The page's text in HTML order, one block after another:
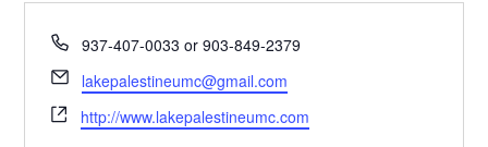
Phone
937-407-0033 or 903-849-2379
Email
lakepalestineumc@gmail.com
Website
http://www.lakepalestineumc.com